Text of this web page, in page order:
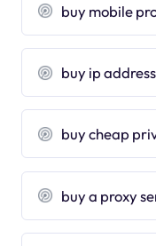
buy mobile
buy ip
buy cheap
buy a proxy